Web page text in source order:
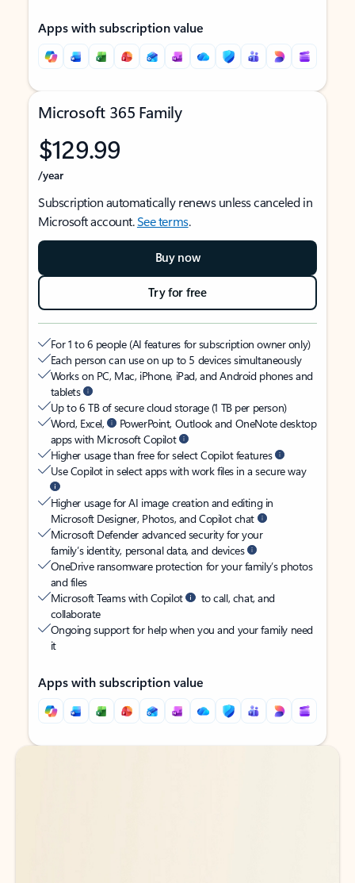
Apps with subscription value
Microsoft 365 Family
$129.99
/year
Subscription automatically renews unless canceled in
Microsoft account.See terms.
Buy now
Try for free
For 1 to 6 people (AI features for subscription owner only)
Each person can use on up to 5 devices simultaneously
Works on PC, Mac, iPhone, iPad, and Android phones and
tablets
Up to 6 TB of secure cloud storage (1 TB per person)
Word, Excel,
PowerPoint, Outlook and OneNote desktop
apps with Microsoft Copilot
Higher usage than free for select Copilot features
Use Copilot in select apps with work files in a secure way
Higher usage for AI image creation and editing in
Microsoft Designer, Photos, and Copilot chat
Microsoft Defender advanced security for your
family’s identity, personal data, and devices
OneDrive ransomware protection for your family’s photos
and files
Microsoft Teams with Copilot
to call, chat, and
collaborate
Ongoing support for help when you and your family need
it
Apps with subscription value
Back to tabs
Back to tabs